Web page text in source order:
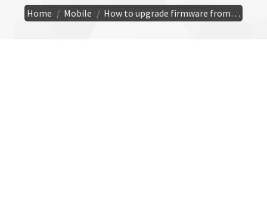
You are here:
Home Mobile How to upgrade firmware from…